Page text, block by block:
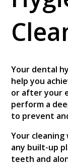
Your dental
help you
or after your
perform a
to prevent
Your
any built-up
teeth and